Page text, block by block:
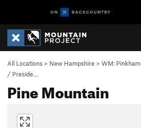
All Locations > New Hampshire > WM: Pinkham
/ Preside…
Pine Mountain